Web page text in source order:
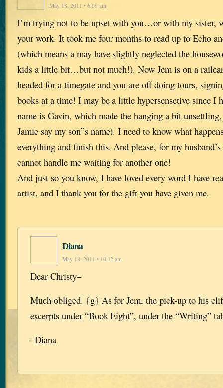
May 18, 2011 • 6:09 am
I’m trying not to be upset with you…or with my sister,
your work. It took me four months to read up to Echo
(which means a may have slightly neglected the
kids a little bit…but not much!). Now Jem is on a
headed for a timegate and you are off doing tours,
books at a time! I may be a little hypersensetive since I
name is Gavin, which made the hanging a bit
Jamie say my son”s name). I need to know what
everything and finish this. And please, for my
cannot handle me waiting for another one!
And just so you know, I have loved every word I have
artist, and I thank you for the gift you have given me.
Diana
May 18, 2011 • 10:12 am
Dear Christy–
Much obliged. {g} As for Jem, the pick-up to his
excerpts under “Book Eight”, under the “Writing”
–Diana